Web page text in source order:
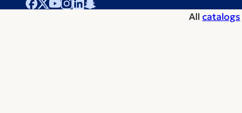
All catalogs